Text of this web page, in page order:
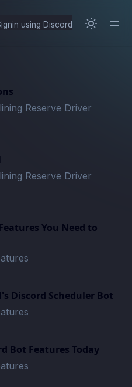
using Discord
Reserve Driver
Reserve Driver
You Need to
Discord Scheduler Bot
Bot Features Today